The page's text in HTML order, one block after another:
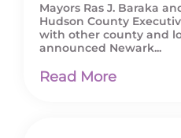
Mayors Ras J. Baraka
Hudson County
with other county and
announced Newark...
Read More